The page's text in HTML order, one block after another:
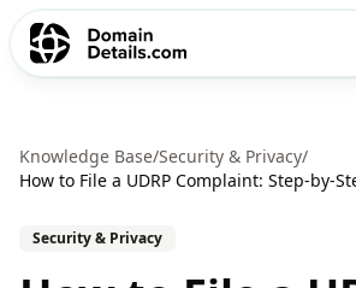
Knowledge Base/Security & Privacy/
How to File a UDRP Complaint: Step-by-
Security & Privacy